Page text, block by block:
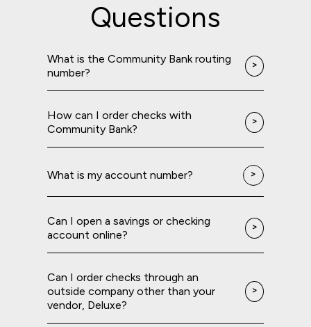
Questions
What is the Community Bank routing
number?
How can I order checks with
Community Bank?
What is my account number?
Can I open a savings or checking
account online?
Can I order checks through an
outside company other than your
vendor, Deluxe?